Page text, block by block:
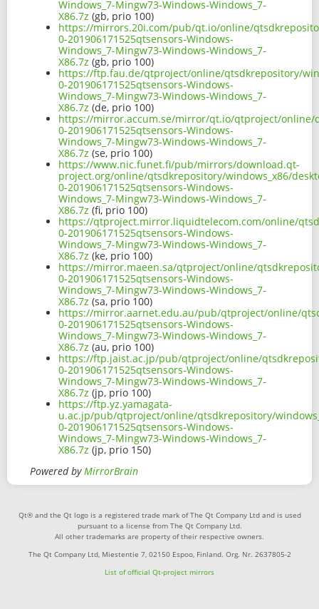
Windows_7-Mingw73-Windows-Windows_7-
X86.7z (gb, prio 100)
https://mirrors.20i.com/pub/qt.io/online/
0-201906171525qtsensors-Windows-
Windows_7-Mingw73-Windows-Windows_7-
X86.7z (gb, prio 100)
https://ftp.fau.de/qtproject/online/qtsdkrepository/
0-201906171525qtsensors-Windows-
Windows_7-Mingw73-Windows-Windows_7-
X86.7z (de, prio 100)
https://mirror.accum.se/mirror/qt.io/qtproject/online/
0-201906171525qtsensors-Windows-
Windows_7-Mingw73-Windows-Windows_7-
X86.7z (se, prio 100)
https://www.nic.funet.fi/pub/mirrors/download.qt-
project.org/online/qtsdkrepository/windows_x86/
0-201906171525qtsensors-Windows-
Windows_7-Mingw73-Windows-Windows_7-
X86.7z (fi, prio 100)
https://qtproject.mirror.liquidtelecom.com/online/
0-201906171525qtsensors-Windows-
Windows_7-Mingw73-Windows-Windows_7-
X86.7z (ke, prio 100)
https://mirror.maeen.sa/qtproject/online/
0-201906171525qtsensors-Windows-
Windows_7-Mingw73-Windows-Windows_7-
X86.7z (sa, prio 100)
https://mirror.aarnet.edu.au/pub/qtproject/online/
0-201906171525qtsensors-Windows-
Windows_7-Mingw73-Windows-Windows_7-
X86.7z (au, prio 100)
https://ftp.jaist.ac.jp/pub/qtproject/online/
0-201906171525qtsensors-Windows-
Windows_7-Mingw73-Windows-Windows_7-
X86.7z (jp, prio 100)
https://ftp.yz.yamagata-
u.ac.jp/pub/qtproject/online/qtsdkrepository/
0-201906171525qtsensors-Windows-
Windows_7-Mingw73-Windows-Windows_7-
X86.7z (jp, prio 150)
Powered byMirrorBrain
Qt® and the Qt logo is a registered trade mark of The Qt Company Ltd and is used
pursuant to a license from The Qt Company Ltd.
All other trademarks are property of their respective owners.
The Qt Company Ltd, Miestentie 7, 02150 Espoo, Finland. Org. Nr. 2637805-2
List of official Qt-project mirrors